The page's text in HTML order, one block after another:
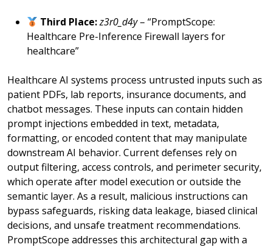
Third Place:z3r0_d4y– “PromptScope:
Healthcare Pre-Inference Firewall layers for
healthcare”
Healthcare AI systems process untrusted inputs such as
patient PDFs, lab reports, insurance documents, and
chatbot messages. These inputs can contain hidden
prompt injections embedded in text, metadata,
formatting, or encoded content that may manipulate
downstream AI behavior. Current defenses rely on
output filtering, access controls, and perimeter security,
which operate after model execution or outside the
semantic layer. As a result, malicious instructions can
bypass safeguards, risking data leakage, biased clinical
decisions, and unsafe treatment recommendations.
PromptScope addresses this architectural gap with a